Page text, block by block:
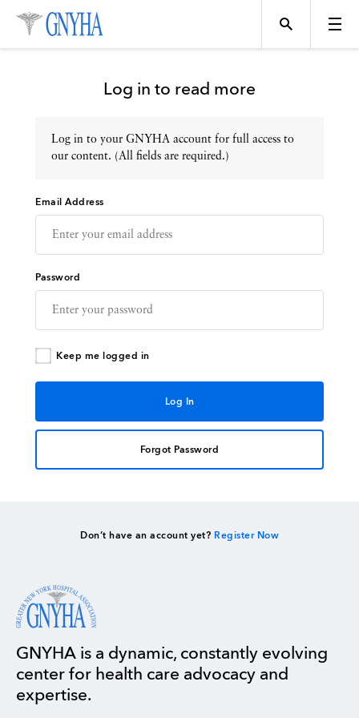
Topics
Events
Directory
Log in to read more
Log in to your GNYHA account for full access to
our content. (All fields are required.)
Email Address
Password
Keep me logged in
Forgot Password
Don’t have an account yet? Register Now
GNYHA is a dynamic, constantly evolving
center for health care advocacy and
expertise.